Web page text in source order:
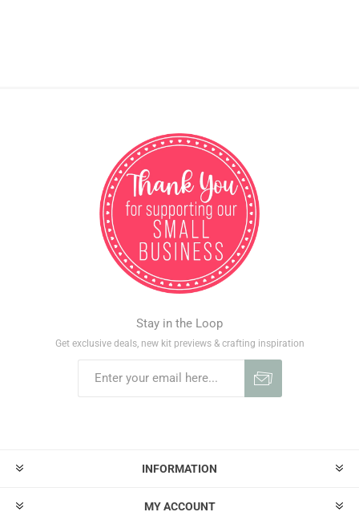
Stay in the Loop
Get exclusive deals, new kit previews & crafting inspiration
INFORMATION
MY ACCOUNT